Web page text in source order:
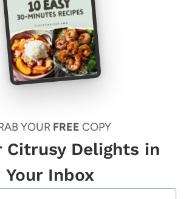
YOUR FREE COPY
Citrusy Delights in
Your Inbox